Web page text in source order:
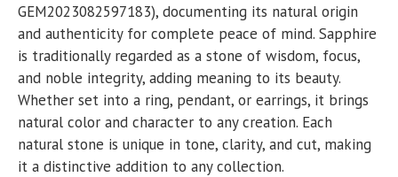
GEM2023082597183), documenting its natural origin
and authenticity for complete peace of mind. Sapphire
is traditionally regarded as a stone of wisdom, focus,
and noble integrity, adding meaning to its beauty.
Whether set into a ring, pendant, or earrings, it brings
natural color and character to any creation. Each
natural stone is unique in tone, clarity, and cut, making
it a distinctive addition to any collection.